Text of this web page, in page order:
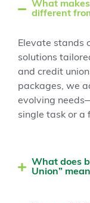
What
different
Elevate stands
solutions
and credit
packages, we
evolving
single task or a
What does
Union”